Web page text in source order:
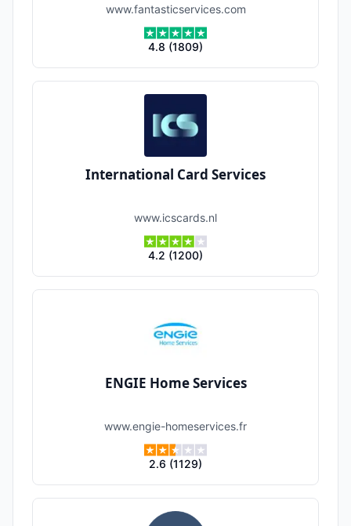
www.fantasticservices.com
4.8 (1809)
International Card Services
www.icscards.nl
4.2 (1200)
ENGIE Home Services
www.engie-homeservices.fr
2.6 (1129)